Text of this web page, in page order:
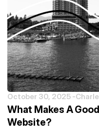
October 30, 2025 -
What Makes A
Website?